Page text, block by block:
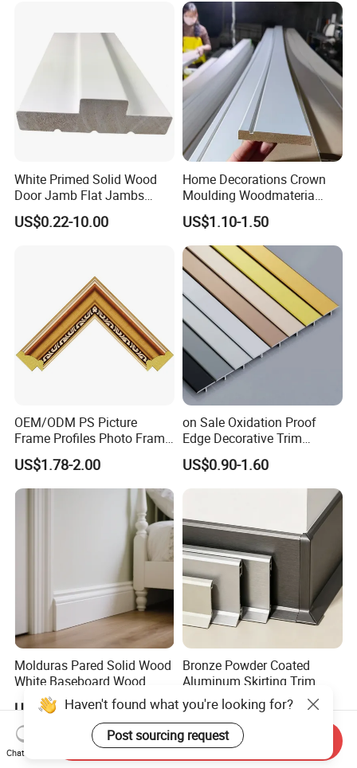
White Primed Solid Wood
Door Jamb Flat Jambs
White Primed Finger
Joiinted Wood Flat Door
US$0.22-10.00
Home Decorations Crown
Moulding Woodmateria
Cornice Ceiling Molding
Wall Moulding White Primed
Wall Trim Baseboards
Skirting Boards Door Jamb
Wood Mouldings
US$1.10-1.50
OEM/ODM PS Picture
Frame Profiles Photo Frame
Mouldings Plastic Picture
Photo Silver Frame
Moulding Picture Frame
Plastic Mould Injection
Mould PVC Corner Bead
US$1.78-2.00
on Sale Oxidation Proof
Edge Decorative Trim
Aluminum Alloy Decorative
Moulding for Cafe Wall
US$0.90-1.60
Molduras Pared Solid Wood
White Baseboard Wood
Moulding for Indoor Home
Decoration Cornices Oak
Wood Decorative Material
US$1.59-2.39
Bronze Powder Coated
Aluminum Skirting Trim
Cafe Minimalist Wall Base
Lines
US$0.90-1.60
Haven't found what you're looking for?
Post sourcing request
Chat Now
Send Inquiry